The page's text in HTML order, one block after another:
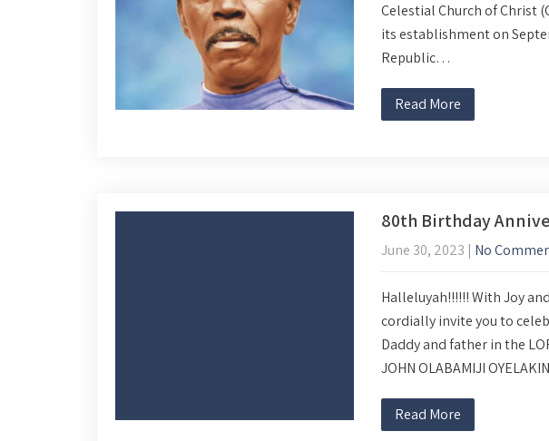
Celestial Church of Christ
its establishment on
Republic…
Read More
80th Birthday
June 30, 2023 | No
Halleluyah!!!!!! With Joy
cordially invite you to
Daddy and father in the
JOHN OLABAMIJI
Read More